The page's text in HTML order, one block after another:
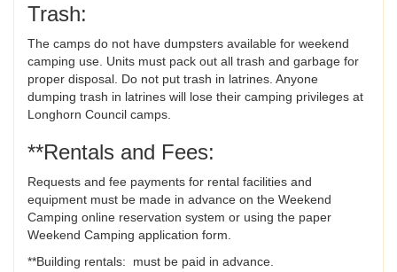
Trash:
The camps do not have dumpsters available for weekend
camping use. Units must pack out all trash and garbage for
proper disposal. Do not put trash in latrines. Anyone
dumping trash in latrines will lose their camping privileges at
Longhorn Council camps.
**Rentals and Fees:
Requests and fee payments for rental facilities and
equipment must be made in advance on the Weekend
Camping online reservation system or using the paper
Weekend Camping application form.
**Building rentals: must be paid in advance.